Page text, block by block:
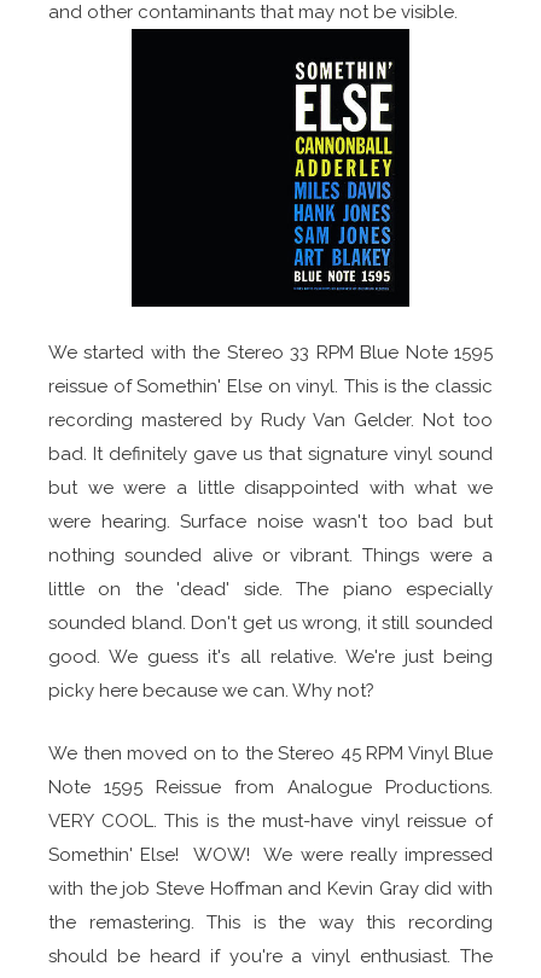
and other contaminants that may not be visible.
We started with the Stereo 33 RPM Blue Note 1595
reissue of Somethin' Else on vinyl. This is the classic
recording mastered by Rudy Van Gelder. Not too
bad. It definitely gave us that signature vinyl sound
but we were a little disappointed with what we
were hearing. Surface noise wasn't too bad but
nothing sounded alive or vibrant. Things were a
little on the 'dead' side. The piano especially
sounded bland. Don't get us wrong, it still sounded
good. We guess it's all relative. We're just being
picky here because we can. Why not?
We then moved on to the Stereo 45 RPM Vinyl Blue
Note 1595 Reissue from Analogue Productions.
VERY COOL. This is the must-have vinyl reissue of
Somethin' Else! WOW! We were really impressed
with the job Steve Hoffman and Kevin Gray did with
the remastering. This is the way this recording
should be heard if you're a vinyl enthusiast. The